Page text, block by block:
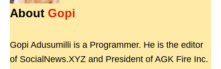
About Gopi
Gopi Adusumilli is a Programmer. He is the editor
of SocialNews.XYZ and President of AGK Fire Inc.